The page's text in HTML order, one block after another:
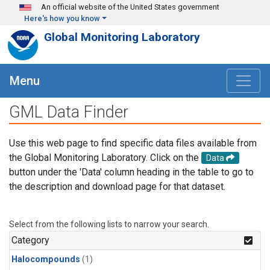
Skip to main content
An official website of the United States government
Here's how you know
Global Monitoring Laboratory
Menu
GML Data Finder
Use this web page to find specific data files available from
the Global Monitoring Laboratory. Click on the
Data
button under the 'Data' column heading in the table to go to
the description and download page for that dataset.
Select from the following lists to narrow your search.
Category
Halocompounds (1)